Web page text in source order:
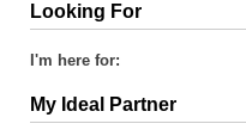
Looking For
I'm here for:
My Ideal Partner